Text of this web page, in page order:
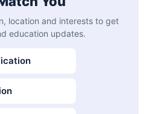
location and interests to get
education updates.